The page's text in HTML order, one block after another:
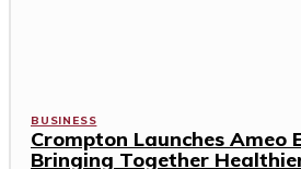
BUSINESS
Crompton Launches Ameo
Bringing Together